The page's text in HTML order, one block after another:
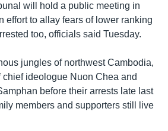
will hold a public meeting in
effort to allay fears of lower ranking
too, officials said Tuesday.
jungles of northwest Cambodia,
chief ideologue Nuon Chea and
before their arrests late last
members and supporters still live